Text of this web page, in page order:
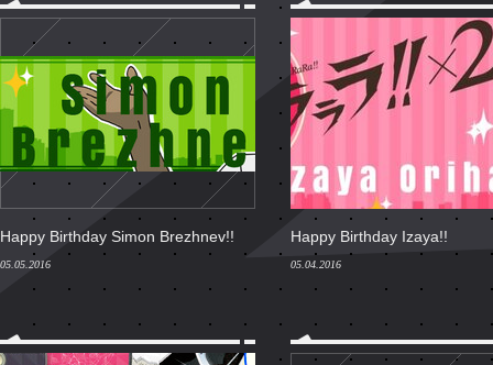
Happy Birthday Simon Brezhnev!!
05.05.2016
Happy Birthday Izaya!!
05.04.2016